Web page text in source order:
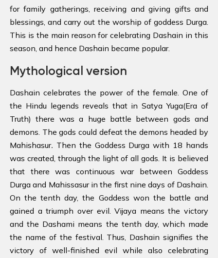
for family gatherings, receiving and giving gifts and
blessings, and carry out the worship of goddess Durga.
This is the main reason for celebrating Dashain in this
season, and hence Dashain became popular.
Mythological version
Dashain celebrates the power of the female. One of
the Hindu legends reveals that in Satya Yuga(Era of
Truth) there was a huge battle between gods and
demons. The gods could defeat the demons headed by
Mahishasur. Then the Goddess Durga with 18 hands
was created, through the light of all gods. It is believed
that there was continuous war between Goddess
Durga and Mahissasur in the first nine days of Dashain.
On the tenth day, the Goddess won the battle and
gained a triumph over evil. Vijaya means the victory
and the Dashami means the tenth day, which made
the name of the festival. Thus, Dashain signifies the
victory of well-finished evil while also celebrating